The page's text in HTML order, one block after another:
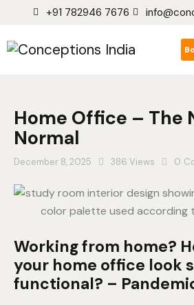
+91 782946 7676
Home Office – The
Normal
December 8, 2025 386 Views 0
Working from home?
your home office look
functional? –